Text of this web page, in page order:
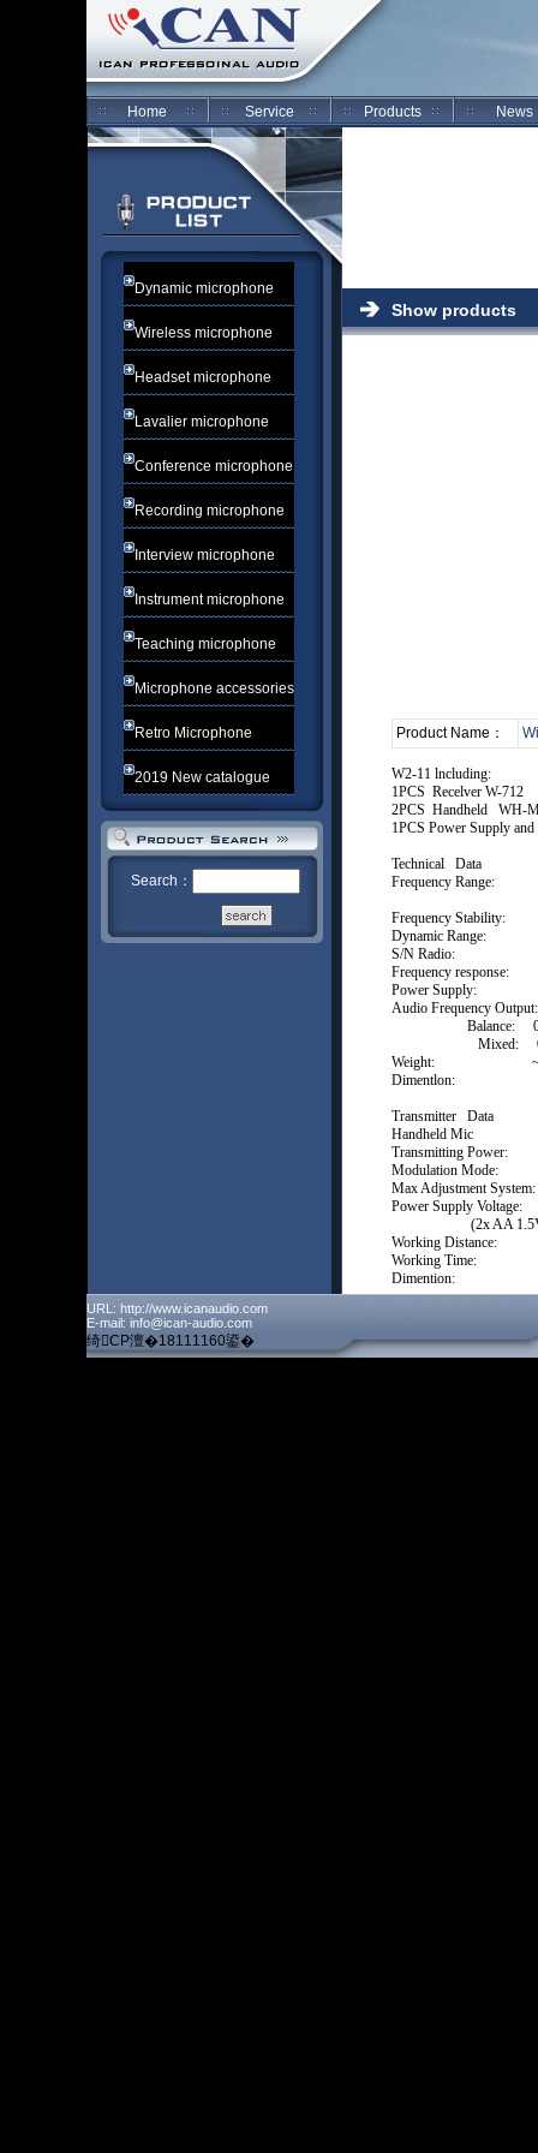
Home Service Products News
Dynamic microphone
Wireless microphone
Headset microphone
Lavalier microphone
Conference microphone
Recording microphone
Interview microphone
Instrument microphone
Teaching microphone
Microphone accessories
Retro Microphone
2019 New catalogue
Search：
Show products
Product Name：
W2-11 lncluding:
1PCS Recelver W-712
2PCS Handheld WH-
1PCS Power Supply
Technical
Frequency Range:
Frequency
Dynamic
S/N Radio:
Frequency response:
Power Supply:
Audio Frequency Output:
Balance: 0-
Mixed: 0-
Weight:
Dimentlon:
Transmitter Data
Handheld
Transmitting
Modulation
Max Adjustment
Power Supply
(2x AA 1.5V
Working Distance:
Working Time:
Dimention:
URL: http://www.icanaudio.com
E-mail: info@ican-audio.com
绮CP澶�18111160鍙�